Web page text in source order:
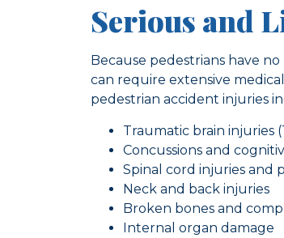
Serious and
Because pedestrians have
can require extensive
pedestrian accident injuries
Traumatic brain injuries
Concussions and
Spinal cord injuries and
Neck and back injuries
Broken bones and
Internal organ damage